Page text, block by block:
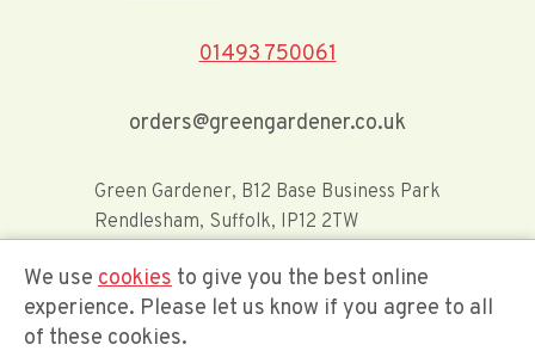
01493 750061
orders@greengardener.co.uk
Green Gardener, B12 Base Business Park
Rendlesham, Suffolk, IP12 2TW
Offerwide Limited t/a Green Gardener
We use cookies to give you the best online
experience. Please let us know if you agree to all
of these cookies.